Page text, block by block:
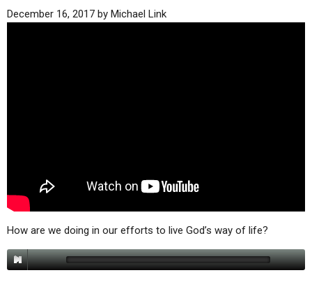
December 16, 2017 by Michael Link
How are we doing in our efforts to live God’s way of life?